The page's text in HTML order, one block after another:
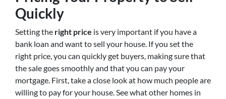
Quickly
Setting the right price is very important if you have a
bank loan and want to sell your house. If you set the
right price, you can quickly get buyers, making sure that
the sale goes smoothly and that you can pay your
mortgage. First, take a close look at how much people are
willing to pay for your house. See what other homes in